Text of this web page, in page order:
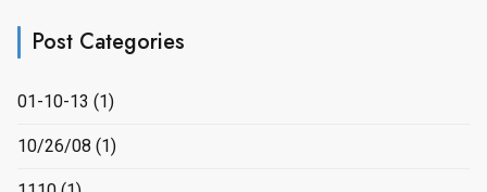
Post Categories
01-10-13 (1)
10/26/08 (1)